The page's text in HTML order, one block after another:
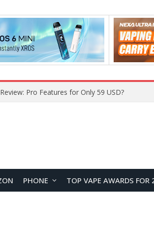
Your Phone Safely at Home
PHONE TOP VAPE AWARDS FOR